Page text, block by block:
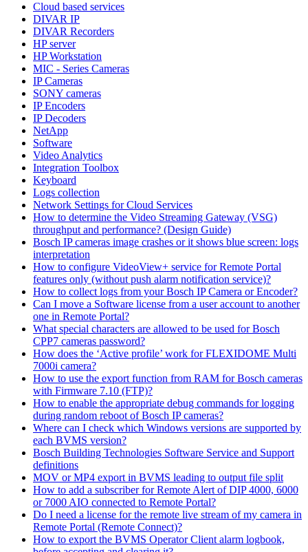
Cloud based services
DIVAR IP
DIVAR Recorders
HP server
HP Workstation
MIC - Series Cameras
IP Cameras
SONY cameras
IP Encoders
IP Decoders
NetApp
Software
Video Analytics
Integration Toolbox
Keyboard
Logs collection
Network Settings for Cloud Services
How to determine the Video Streaming Gateway (VSG)
throughput and performance? (Design Guide)
Bosch IP cameras image crashes or it shows blue screen: logs
interpretation
How to configure VideoView+ service for Remote Portal
features only (without push alarm notification service)?
How to collect logs from your Bosch IP Camera or Encoder?
Can I move a Software license from a user account to another
one in Remote Portal?
What special characters are allowed to be used for Bosch
CPP7 cameras password?
How does the ‘Active profile’ work for FLEXIDOME Multi
7000i camera?
How to use the export function from RAM for Bosch cameras
with Firmware 7.10 (FTP)?
How to enable the appropriate debug commands for logging
during random reboot of Bosch IP cameras?
Where can I check which Windows versions are supported by
each BVMS version?
Bosch Building Technologies Software Service and Support
definitions
MOV or MP4 export in BVMS leading to output file split
How to add a subscriber for Remote Alert of DIP 4000, 6000
or 7000 AIO connected to Remote Portal?
Do I need a license for the remote live stream of my camera in
Remote Portal (Remote Connect)?
How to export the BVMS Operator Client alarm logbook,